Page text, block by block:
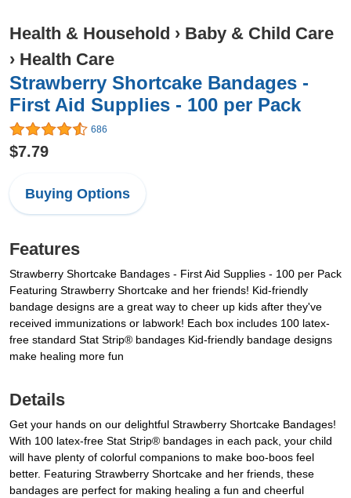
Health & Household › Baby & Child Care
› Health Care
Strawberry Shortcake Bandages -
First Aid Supplies - 100 per Pack
686
$7.79
Buying Options
Features
Strawberry Shortcake Bandages - First Aid Supplies - 100 per Pack
Featuring Strawberry Shortcake and her friends! Kid-friendly
bandage designs are a great way to cheer up kids after they've
received immunizations or labwork! Each box includes 100 latex-
free standard Stat Strip® bandages Kid-friendly bandage designs
make healing more fun
Details
Get your hands on our delightful Strawberry Shortcake Bandages!
With 100 latex-free Stat Strip® bandages in each pack, your child
will have plenty of colorful companions to make boo-boos feel
better. Featuring Strawberry Shortcake and her friends, these
bandages are perfect for making healing a fun and cheerful